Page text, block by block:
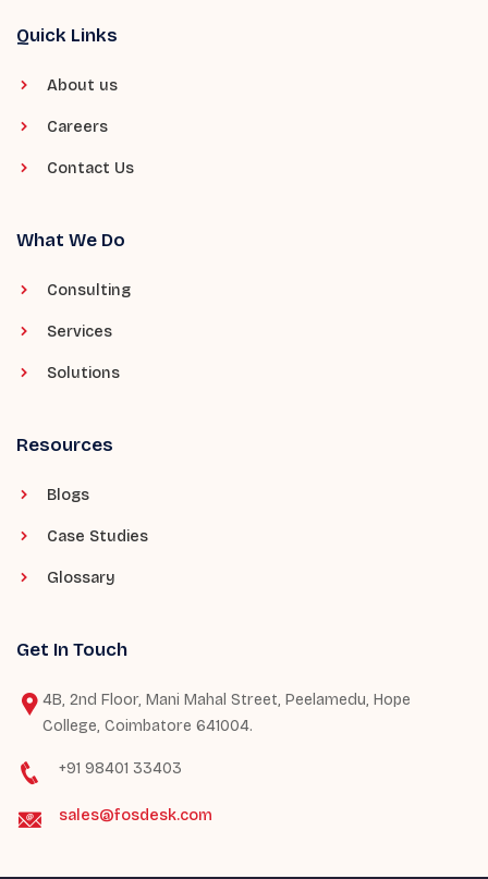
Quick Links
About us
Careers
Contact Us
What We Do
Consulting
Services
Solutions
Resources
Blogs
Case Studies
Glossary
Get In Touch
4B, 2nd Floor, Mani Mahal Street, Peelamedu, Hope
College, Coimbatore 641004.
+91 98401 33403
sales@fosdesk.com